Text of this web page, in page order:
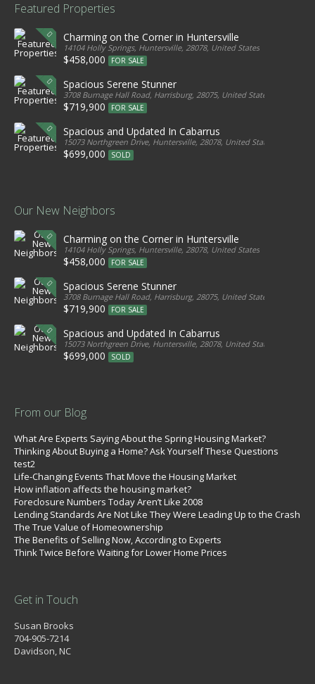
Featured Properties
Charming on the Corner in Huntersville
14104 Holly Springs, Huntersville, 28078, United States
$458,000 FOR SALE
Spacious Serene Stunner
3708 Burnage Hall Road, Harrisburg, 28075, United States
$719,900 FOR SALE
Spacious and Updated In Cabarrus
15073 Northgreen Drive, Huntersville, 28078, United States
$699,000 SOLD
Our New Neighbors
Charming on the Corner in Huntersville
14104 Holly Springs, Huntersville, 28078, United States
$458,000 FOR SALE
Spacious Serene Stunner
3708 Burnage Hall Road, Harrisburg, 28075, United States
$719,900 FOR SALE
Spacious and Updated In Cabarrus
15073 Northgreen Drive, Huntersville, 28078, United States
$699,000 SOLD
From our Blog
What Are Experts Saying About the Spring Housing Market?
Thinking About Buying a Home? Ask Yourself These Questions
test2
Life-Changing Events That Move the Housing Market
How inflation affects the housing market?
Foreclosure Numbers Today Aren’t Like 2008
Lending Standards Are Not Like They Were Leading Up to the Crash
The True Value of Homeownership
The Benefits of Selling Now, According to Experts
Think Twice Before Waiting for Lower Home Prices
Get in Touch
Susan Brooks
704-905-7214
Davidson, NC